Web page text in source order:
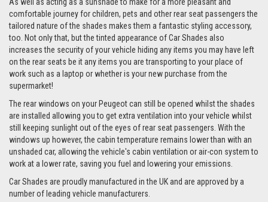
comfortable journey for children, pets and other rear seat passengers the
tailored nature of the shades makes them a fantastic styling accessory,
too. Not only that, but the tinted appearance of Car Shades also
increases the security of your vehicle hiding any items you may have left
on the rear seats be it any items you are transporting to your place of
work such as a laptop or whether is your new purchase from the
supermarket!
The rear windows on your Peugeot can still be opened whilst the shades
are installed allowing you to get extra ventilation into your vehicle whilst
still keeping sunlight out of the eyes of rear seat passengers. With the
windows up however, the cabin temperature remains lower than with an
unshaded car, allowing the vehicle's cabin ventilation or air-con system to
work at a lower rate, saving you fuel and lowering your emissions.
Car Shades are proudly manufactured in the UK and are approved by a
number of leading vehicle manufacturers.